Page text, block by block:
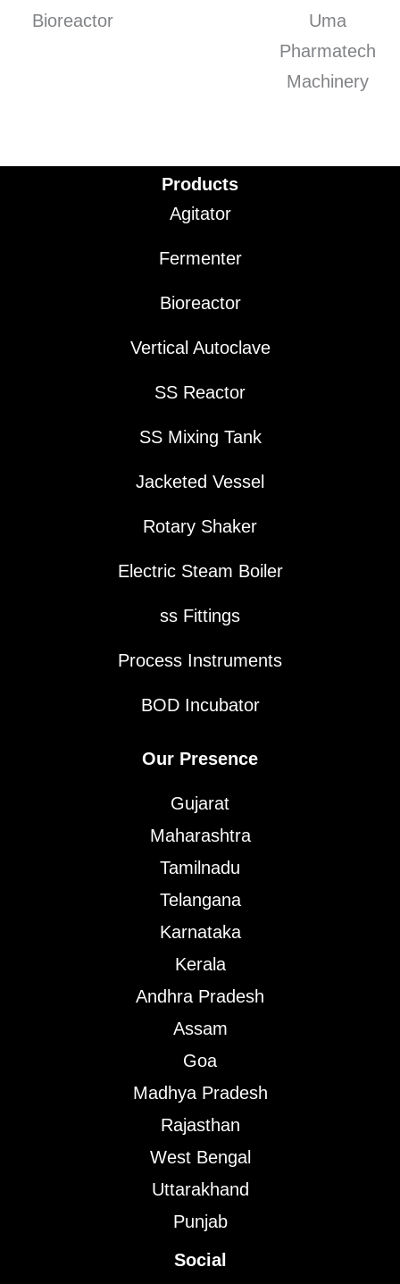
Products
Agitator
Fermenter
Bioreactor
Vertical Autoclave
SS Reactor
SS Mixing Tank
Jacketed Vessel
Rotary Shaker
Electric Steam Boiler
ss Fittings
Process Instruments
BOD Incubator
Our Presence
Gujarat
Maharashtra
Tamilnadu
Telangana
Karnataka
Kerala
Andhra Pradesh
Assam
Goa
Madhya Pradesh
Rajasthan
West Bengal
Uttarakhand
Punjab
Social